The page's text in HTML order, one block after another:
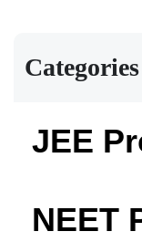
Categories
JEE
NEET